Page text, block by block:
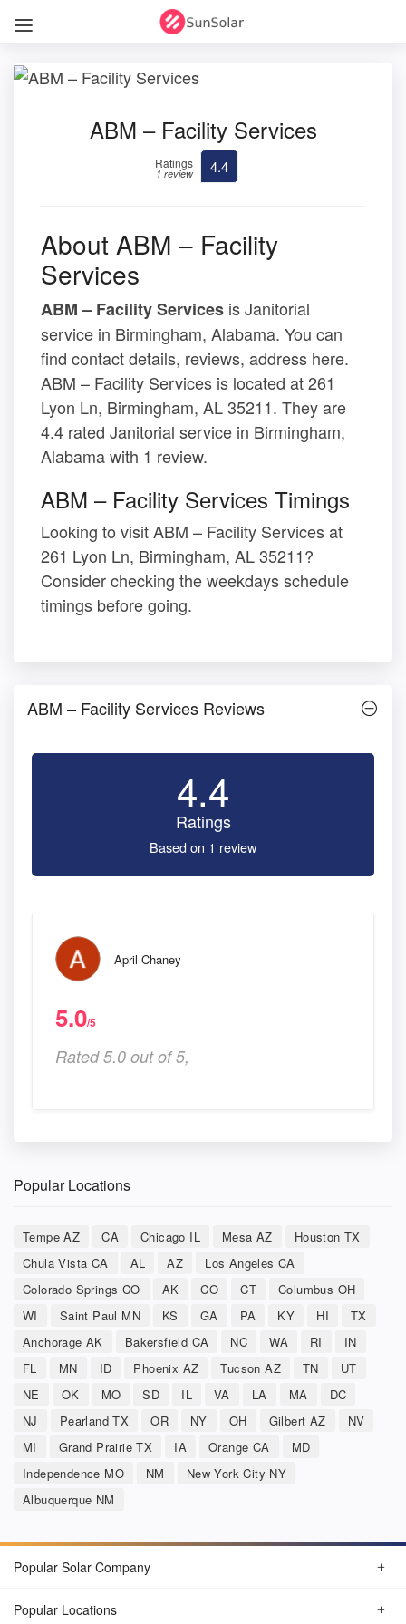
ABM – Facility Services
Ratings
1 review 4.4
About ABM – Facility
Services
ABM – Facility Services is Janitorial
service in Birmingham, Alabama. You can
find contact details, reviews, address here.
ABM – Facility Services is located at 261
Lyon Ln, Birmingham, AL 35211. They are
4.4 rated Janitorial service in Birmingham,
Alabama with 1 review.
ABM – Facility Services Timings
Looking to visit ABM – Facility Services at
261 Lyon Ln, Birmingham, AL 35211?
Consider checking the weekdays schedule
timings before going.
ABM – Facility Services Reviews
4.4
Ratings
Based on 1 review
April Chaney
5.0/5
Rated 5.0 out of 5,
Popular Locations
Tempe AZ CA Chicago IL Mesa AZ
Houston TX
Chula Vista CA
AL AZ
Los Angeles CA
Colorado Springs CO
AK CO CT
Columbus OH
WI
Saint Paul MN KS GA PA KY HI
TX
Anchorage AK
Bakersfield CA NC WA RI
IN
FL
MN ID Phoenix AZ Tucson AZ TN
UT
NE
OK MO SD IL VA LA MA
DC
NJ
Pearland TX OR NY OH Gilbert AZ
NV
MI
Grand Prairie TX IA Orange CA
MD
Independence MO
NM
New York City NY
Albuquerque NM
Popular Solar Company
Popular Locations